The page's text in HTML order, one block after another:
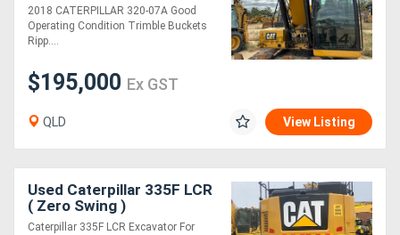
2018 CATERPILLAR 320-07A Good
Operating Condition Trimble Buckets
Ripp....
$195,000 Ex GST
QLD View Listing
Used Caterpillar 335F LCR
( Zero Swing )
Caterpillar 335F LCR Excavator For